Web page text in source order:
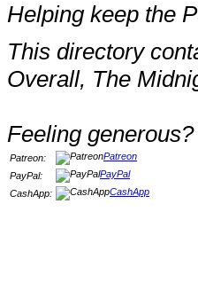
Helping keep the
This directory
Overall, The
Feeling
Patreon:
Patreon
PayPal:
PayPal
CashApp:
CashApp